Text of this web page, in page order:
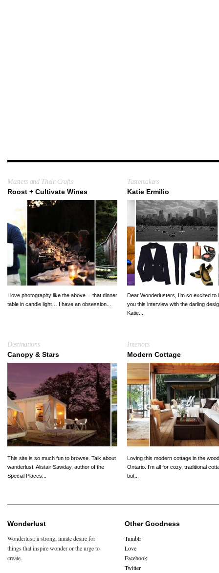
Masters and Their Crafts
Roost + Cultivate Wines
I love photography like the above… that dinner
table in candle light… I have an obsession...
Tastemakers
Katie Ermilio
Dear Wonderlusters, I’m so excited to
you this interview with the darling
Katie...
Destinations
Canopy & Stars
This site is so much fun to browse. Talk about
wanderlust. Alistair Sawday, author of the
Special Places...
Interiors
Modern Cottage
Loving this modern cottage in the
Ontario. I’m all for cozy, traditional
but...
Wonderlust
Wonderlust: a strong, innate desire for
things that inspire wonder or the urge to
create.
Other Goodness
Tumblr
Love
Facebook
Twitter